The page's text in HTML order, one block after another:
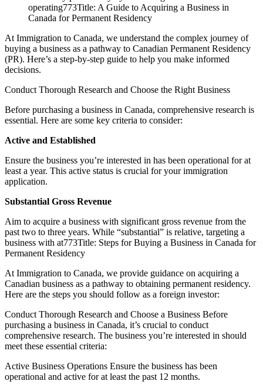
operating773Title: A Guide to Acquiring a Business in
Canada for Permanent Residency
At Immigration to Canada, we understand the complex journey of
buying a business as a pathway to Canadian Permanent Residency
(PR). Here’s a step-by-step guide to help you make informed
decisions.
Conduct Thorough Research and Choose the Right Business
Before purchasing a business in Canada, comprehensive research is
essential. Here are some key criteria to consider:
Active and Established
Ensure the business you’re interested in has been operational for at
least a year. This active status is crucial for your immigration
application.
Substantial Gross Revenue
Aim to acquire a business with significant gross revenue from the
past two to three years. While “substantial” is relative, targeting a
business with at773Title: Steps for Buying a Business in Canada for
Permanent Residency
At Immigration to Canada, we provide guidance on acquiring a
Canadian business as a pathway to obtaining permanent residency.
Here are the steps you should follow as a foreign investor:
Conduct Thorough Research and Choose a Business Before
purchasing a business in Canada, it’s crucial to conduct
comprehensive research. The business you’re interested in should
meet these essential criteria:
Active Business Operations Ensure the business has been
operational and active for at least the past 12 months.